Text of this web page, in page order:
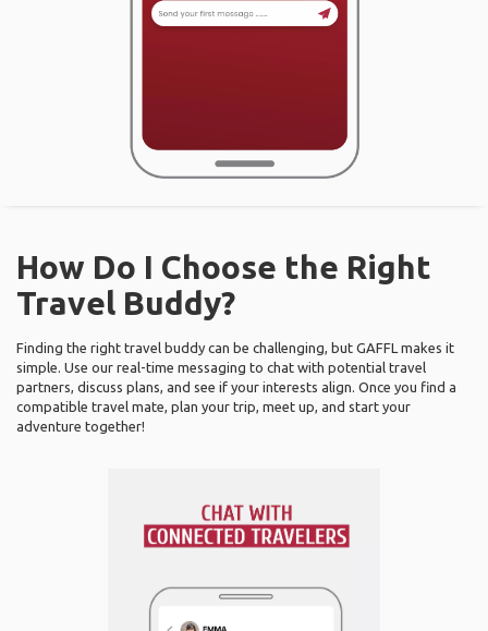
How Do I Choose the Right
Travel Buddy?
Finding the right travel buddy can be challenging, but GAFFL makes it
simple. Use our real-time messaging to chat with potential travel
partners, discuss plans, and see if your interests align. Once you find a
compatible travel mate, plan your trip, meet up, and start your
adventure together!